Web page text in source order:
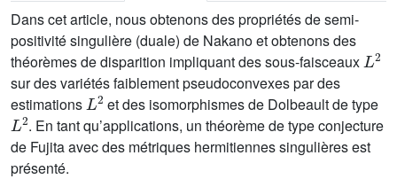
Dans cet article, nous obtenons des propriétés de semi-
positivité singulière (duale) de Nakano et obtenons des
théorèmes de disparition impliquant des sous-faisceaux
2
sur des variétés faiblement pseudoconvexes par des
estimations
L2
et des isomorphismes de Dolbeault de type
L2
. En tant qu’applications, un théorème de type conjecture
de Fujita avec des métriques hermitiennes singulières est
présenté.